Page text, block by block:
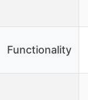
Functionality